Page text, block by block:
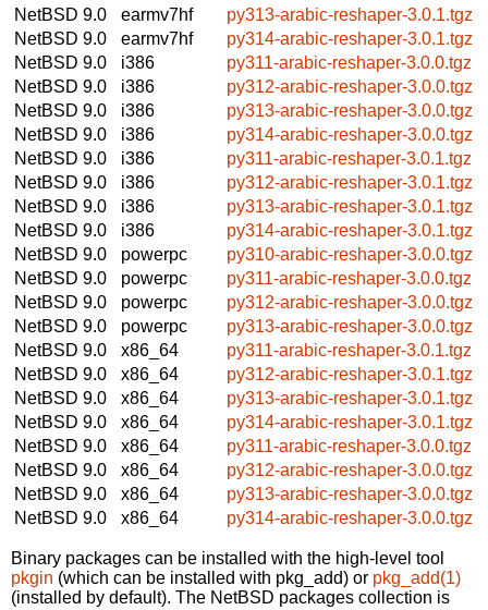
NetBSD 9.0
earmv7hf
py313-arabic-reshaper-3.0.1.tgz
NetBSD 9.0
earmv7hf
py314-arabic-reshaper-3.0.1.tgz
NetBSD 9.0
i386
py311-arabic-reshaper-3.0.0.tgz
NetBSD 9.0
i386
py312-arabic-reshaper-3.0.0.tgz
NetBSD 9.0
i386
py313-arabic-reshaper-3.0.0.tgz
NetBSD 9.0
i386
py314-arabic-reshaper-3.0.0.tgz
NetBSD 9.0
i386
py311-arabic-reshaper-3.0.1.tgz
NetBSD 9.0
i386
py312-arabic-reshaper-3.0.1.tgz
NetBSD 9.0
i386
py313-arabic-reshaper-3.0.1.tgz
NetBSD 9.0
i386
py314-arabic-reshaper-3.0.1.tgz
NetBSD 9.0
powerpc
py310-arabic-reshaper-3.0.0.tgz
NetBSD 9.0
powerpc
py311-arabic-reshaper-3.0.0.tgz
NetBSD 9.0
powerpc
py312-arabic-reshaper-3.0.0.tgz
NetBSD 9.0
powerpc
py313-arabic-reshaper-3.0.0.tgz
NetBSD 9.0
x86_64
py311-arabic-reshaper-3.0.1.tgz
NetBSD 9.0
x86_64
py312-arabic-reshaper-3.0.1.tgz
NetBSD 9.0
x86_64
py313-arabic-reshaper-3.0.1.tgz
NetBSD 9.0
x86_64
py314-arabic-reshaper-3.0.1.tgz
NetBSD 9.0
x86_64
py311-arabic-reshaper-3.0.0.tgz
NetBSD 9.0
x86_64
py312-arabic-reshaper-3.0.0.tgz
NetBSD 9.0
x86_64
py313-arabic-reshaper-3.0.0.tgz
NetBSD 9.0
x86_64 py314-arabic-reshaper-3.0.0.tgz
Binary packages can be installed with the high-level tool
pkgin (which can be installed with pkg_add) or pkg_add(1)
(installed by default). The NetBSD packages collection is